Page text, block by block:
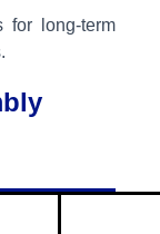
for long-term